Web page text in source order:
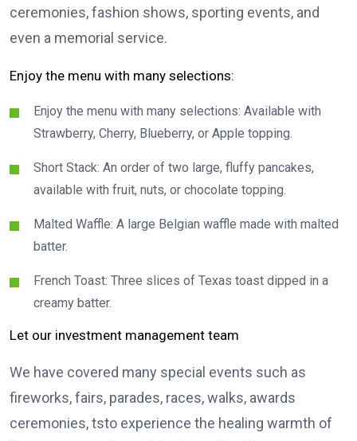
ceremonies, fashion shows, sporting events, and
even a memorial service.
Enjoy the menu with many selections:
Enjoy the menu with many selections: Available with
Strawberry, Cherry, Blueberry, or Apple topping.
Short Stack: An order of two large, fluffy pancakes,
available with fruit, nuts, or chocolate topping.
Malted Waffle: A large Belgian waffle made with malted
batter.
French Toast: Three slices of Texas toast dipped in a
creamy batter.
Let our investment management team
We have covered many special events such as
fireworks, fairs, parades, races, walks, awards
ceremonies, tsto experience the healing warmth of